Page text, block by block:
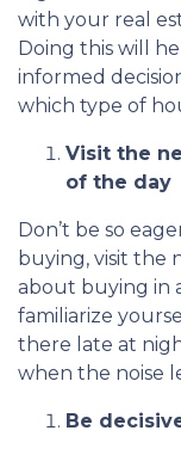
with your real
Doing this will
informed
which type of
Visit the
of the day
Don’t be so
buying, visit the
about buying in
familiarize
there late at
when the noise
Be